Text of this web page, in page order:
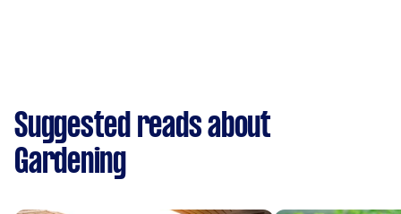
Suggested reads about
Gardening